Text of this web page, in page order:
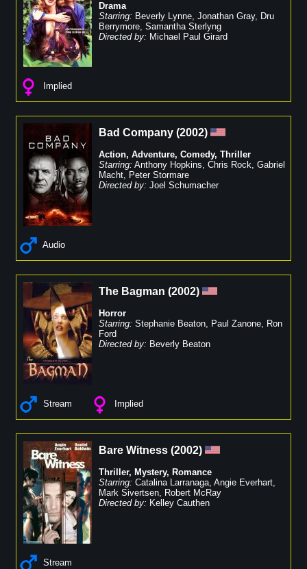
Drama
Starring: Beverly Lynne, Jonathan Gray, Dru
Berrymore, Samantha Sterlyng
Directed by: Michael Paul Girard
Implied
Bad Company (2002)
Action, Adventure, Comedy, Thriller
Starring: Anthony Hopkins, Chris Rock, Gabriel
Macht, Peter Stormare
Directed by: Joel Schumacher
Audio
The Bagman (2002)
Horror
Starring: Stephanie Beaton, Paul Zanone, Ron
Ford
Directed by: Beverly Beaton
Stream Implied
Bare Witness (2002)
Thriller, Mystery, Romance
Starring: Catalina Larranaga, Angie Everhart,
Mark Sivertsen, Robert McRay
Directed by: Kelley Cauthen
Stream